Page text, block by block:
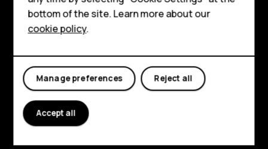
For business
Tablets
Explore
Planet and people
Support
FacebookInstagram
Tiktok
bottom of the site. Learn more about our
cookie policy.
Reject all
Manage preferences
Accept all